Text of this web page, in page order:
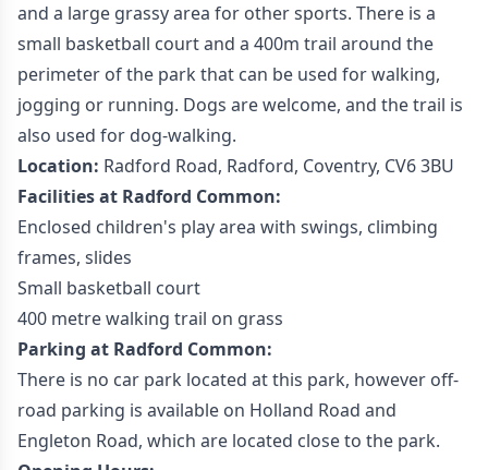
and a large grassy area for other sports. There is a
small basketball court and a 400m trail around the
perimeter of the park that can be used for walking,
jogging or running. Dogs are welcome, and the trail is
also used for dog-walking.
Location: Radford Road, Radford, Coventry, CV6 3BU
Facilities at Radford Common:
Enclosed children's play area with swings, climbing
frames, slides
Small basketball court
400 metre walking trail on grass
Parking at Radford Common:
There is no car park located at this park, however off-
road parking is available on Holland Road and
Engleton Road, which are located close to the park.